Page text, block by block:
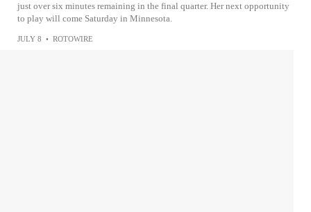
just over six minutes remaining in the final quarter. Her next opportunity
to play will come Saturday in Minnesota.
JULY 8 • ROTOWIRE